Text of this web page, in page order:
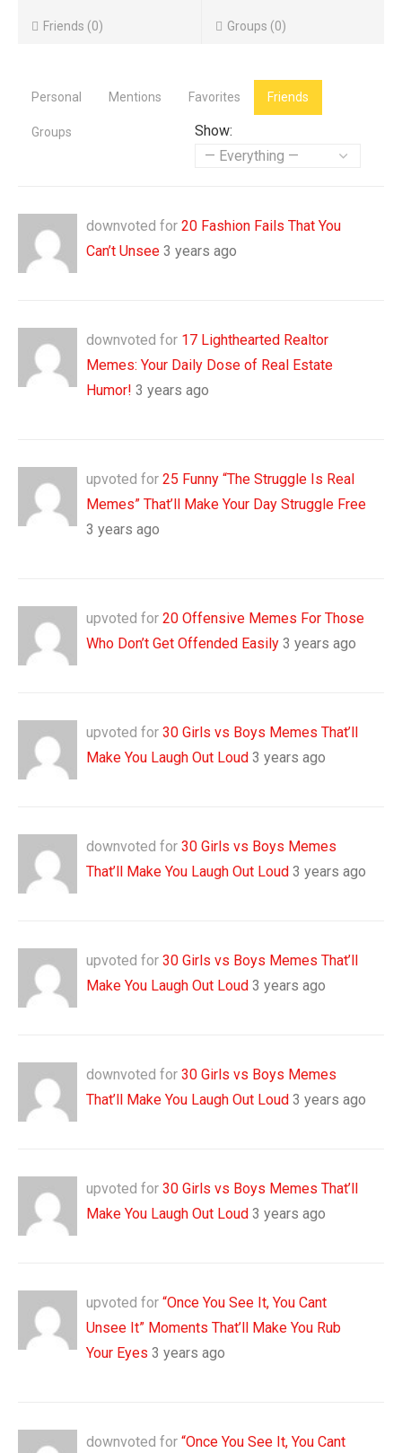
Friends 0 Groups 0
Personal Mentions Favorites Friends
Groups Show:
downvoted for 20 Fashion Fails That You
Can’t Unsee 3 years ago
downvoted for 17 Lighthearted Realtor
Memes: Your Daily Dose of Real Estate
Humor! 3 years ago
upvoted for 25 Funny “The Struggle Is Real
Memes” That’ll Make Your Day Struggle Free
3 years ago
upvoted for 20 Offensive Memes For Those
Who Don’t Get Offended Easily 3 years ago
upvoted for 30 Girls vs Boys Memes That’ll
Make You Laugh Out Loud 3 years ago
downvoted for 30 Girls vs Boys Memes
That’ll Make You Laugh Out Loud 3 years ago
upvoted for 30 Girls vs Boys Memes That’ll
Make You Laugh Out Loud 3 years ago
downvoted for 30 Girls vs Boys Memes
That’ll Make You Laugh Out Loud 3 years ago
upvoted for 30 Girls vs Boys Memes That’ll
Make You Laugh Out Loud 3 years ago
upvoted for “Once You See It, You Cant
Unsee It” Moments That’ll Make You Rub
Your Eyes 3 years ago
downvoted for “Once You See It, You Cant